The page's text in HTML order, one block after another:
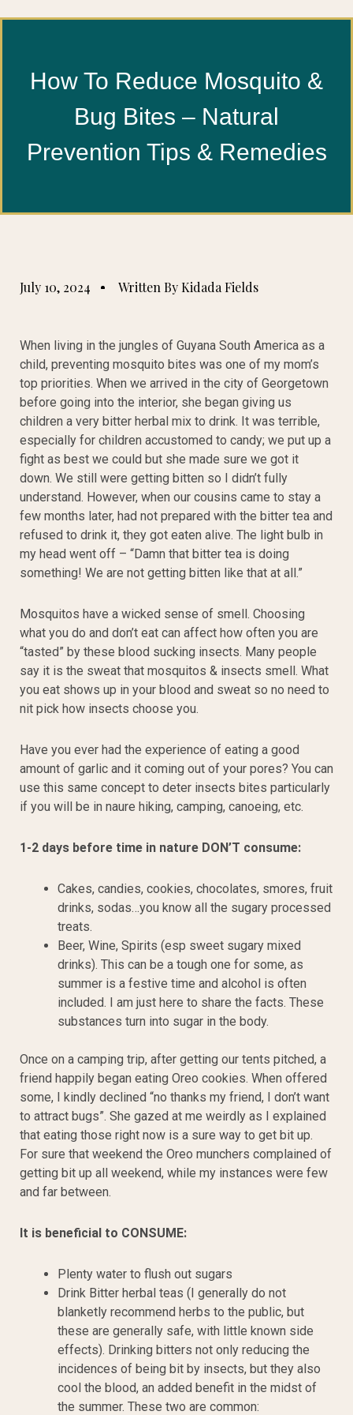
How To Reduce Mosquito &
Bug Bites – Natural
Prevention Tips & Remedies
July 10, 2024 Written By Kidada Fields
When living in the jungles of Guyana South America as a
child, preventing mosquito bites was one of my mom’s
top priorities. When we arrived in the city of Georgetown
before going into the interior, she began giving us
children a very bitter herbal mix to drink. It was terrible,
especially for children accustomed to candy; we put up a
fight as best we could but she made sure we got it
down. We still were getting bitten so I didn’t fully
understand. However, when our cousins came to stay a
few months later, had not prepared with the bitter tea and
refused to drink it, they got eaten alive. The light bulb in
my head went off – “Damn that bitter tea is doing
something! We are not getting bitten like that at all.”
Mosquitos have a wicked sense of smell. Choosing
what you do and don’t eat can affect how often you are
“tasted” by these blood sucking insects. Many people
say it is the sweat that mosquitos & insects smell. What
you eat shows up in your blood and sweat so no need to
nit pick how insects choose you.
Have you ever had the experience of eating a good
amount of garlic and it coming out of your pores? You can
use this same concept to deter insects bites particularly
if you will be in naure hiking, camping, canoeing, etc.
1-2 days before time in nature DON’T consume:
Cakes, candies, cookies, chocolates, smores, fruit
drinks, sodas…you know all the sugary processed
treats.
Beer, Wine, Spirits (esp sweet sugary mixed
drinks). This can be a tough one for some, as
summer is a festive time and alcohol is often
included. I am just here to share the facts. These
substances turn into sugar in the body.
Once on a camping trip, after getting our tents pitched, a
friend happily began eating Oreo cookies. When offered
some, I kindly declined “no thanks my friend, I don’t want
to attract bugs”. She gazed at me weirdly as I explained
that eating those right now is a sure way to get bit up.
For sure that weekend the Oreo munchers complained of
getting bit up all weekend, while my instances were few
and far between.
It is beneficial to CONSUME:
Plenty water to flush out sugars
Drink Bitter herbal teas (I generally do not
blanketly recommend herbs to the public, but
these are generally safe, with little known side
effects). Drinking bitters not only reducing the
incidences of being bit by insects, but they also
cool the blood, an added benefit in the midst of
the summer. These two are common: